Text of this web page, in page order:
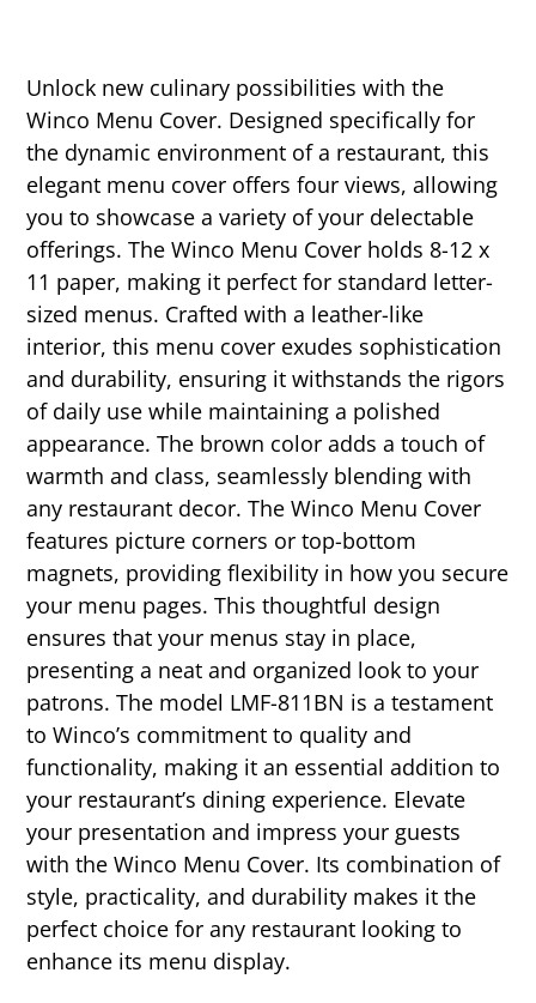
Unlock new culinary possibilities with the
Winco Menu Cover. Designed specifically for
the dynamic environment of a restaurant, this
elegant menu cover offers four views, allowing
you to showcase a variety of your delectable
offerings. The Winco Menu Cover holds 8-12 x
11 paper, making it perfect for standard letter-
sized menus. Crafted with a leather-like
interior, this menu cover exudes sophistication
and durability, ensuring it withstands the rigors
of daily use while maintaining a polished
appearance. The brown color adds a touch of
warmth and class, seamlessly blending with
any restaurant decor. The Winco Menu Cover
features picture corners or top-bottom
magnets, providing flexibility in how you secure
your menu pages. This thoughtful design
ensures that your menus stay in place,
presenting a neat and organized look to your
patrons. The model LMF-811BN is a testament
to Winco’s commitment to quality and
functionality, making it an essential addition to
your restaurant’s dining experience. Elevate
your presentation and impress your guests
with the Winco Menu Cover. Its combination of
style, practicality, and durability makes it the
perfect choice for any restaurant looking to
enhance its menu display.